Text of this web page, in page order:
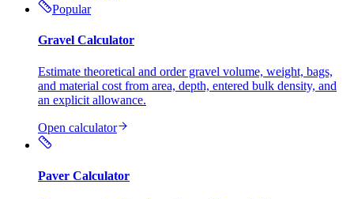
Popular
Gravel Calculator
Estimate theoretical and order gravel volume, weight, bags,
and material cost from area, depth, entered bulk density, and
an explicit allowance.
Open calculator
Paver Calculator